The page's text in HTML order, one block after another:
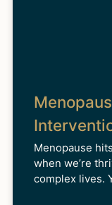
Menopause
when we’re
complex lives.